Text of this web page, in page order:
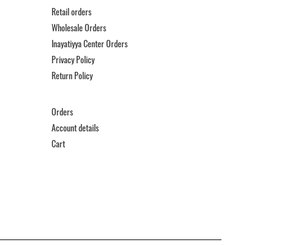
Retail orders
Wholesale Orders
Inayatiyya Center Orders
Privacy Policy
Return Policy
Orders
Account details
Cart